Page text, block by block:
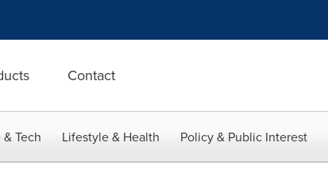
Contact
Tech Lifestyle & Health Policy & Public Interest